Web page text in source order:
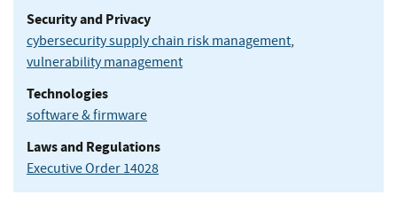
Security and Privacy
cybersecurity supply chain risk management,
vulnerability management
Technologies
software & firmware
Laws and Regulations
Executive Order 14028